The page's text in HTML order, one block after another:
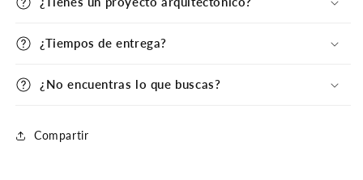
¿Tiempos de entrega?
¿No encuentras lo que buscas?
Compartir